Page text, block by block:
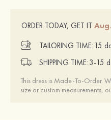
ORDER TODAY, GET IT
TAILORING TIME: 15
SHIPPING TIME: 3-15
This dress is Made-To-Order.
size or custom measurements,